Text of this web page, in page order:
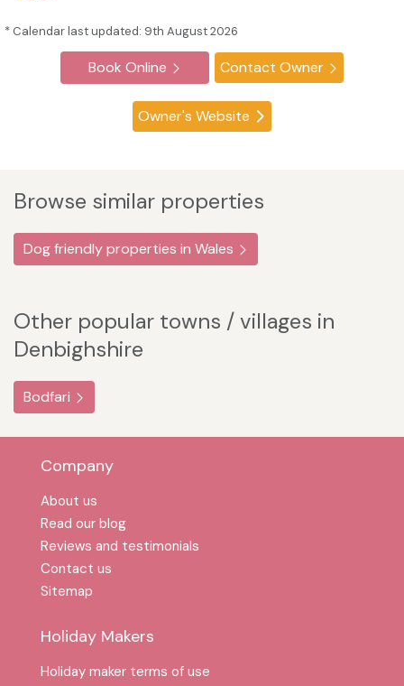
* Calendar last updated: 9th August 2026
Book Online Contact Owner
Owner's Website
Browse similar properties
Dog friendly properties in Wales
Other popular towns / villages in
Denbighshire
Bodfari
Company
About us
Read our blog
Reviews and testimonials
Contact us
Sitemap
Holiday Makers
Holiday maker terms of use